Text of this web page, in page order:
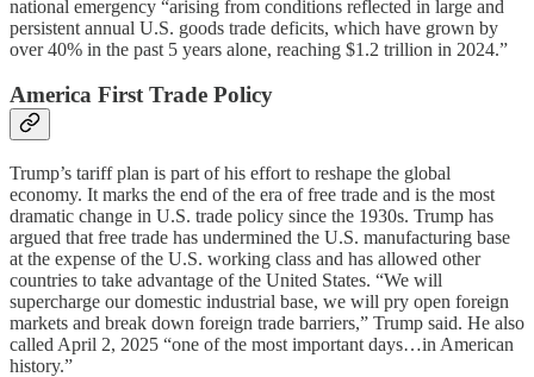
national emergency “arising from conditions reflected in large and
persistent annual U.S. goods trade deficits, which have grown by
over 40% in the past 5 years alone, reaching $1.2 trillion in 2024.”
America First Trade Policy
Trump’s tariff plan is part of his effort to reshape the global
economy. It marks the end of the era of free trade and is the most
dramatic change in U.S. trade policy since the 1930s. Trump has
argued that free trade has undermined the U.S. manufacturing base
at the expense of the U.S. working class and has allowed other
countries to take advantage of the United States. “We will
supercharge our domestic industrial base, we will pry open foreign
markets and break down foreign trade barriers,” Trump said. He also
called April 2, 2025 “one of the most important days…in American
history.”